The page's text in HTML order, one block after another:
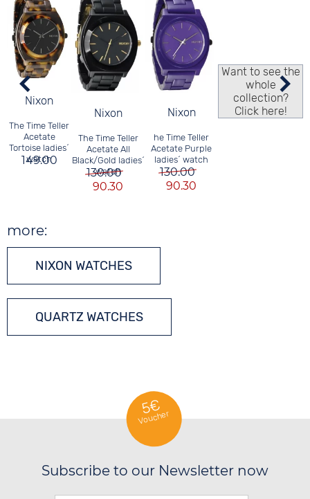
Nixon
The Time Teller
Acetate
Tortoise ladies´
watch
149.00
Nixon
The Time Teller
Acetate All
Black/Gold ladies´
watch
130.00
90.30
Nixon
he Time Teller
Acetate Purple
ladies´ watch
130.00
90.30
Want to see the
whole
collection?
Click here!
more:
NIXON WATCHES
QUARTZ WATCHES
5€
Voucher
Subscribe to our Newsletter now